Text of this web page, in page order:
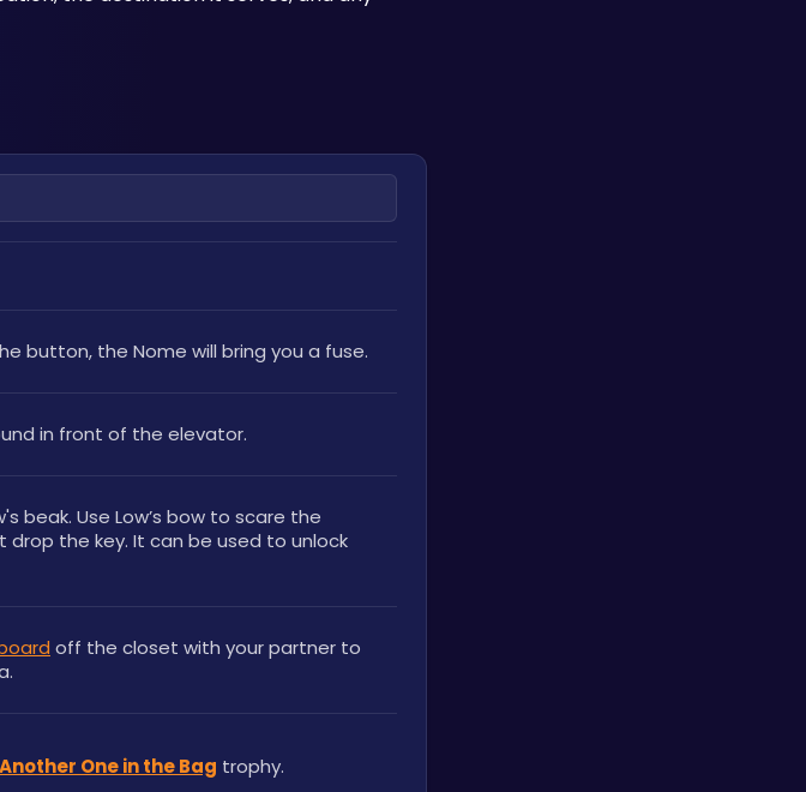
button, the Nome will bring you a fuse.
in front of the elevator.
drop the key. It can be used to unlock
off the closet with your partner to
Another One in the Bag trophy.